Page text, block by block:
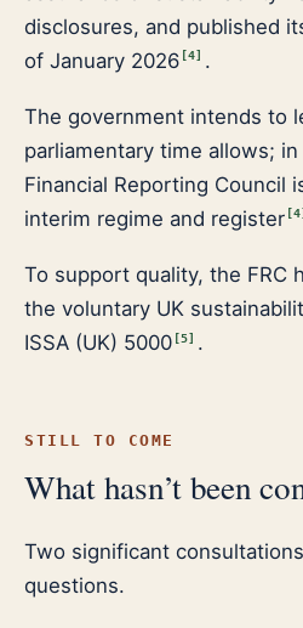
disclosures, and published
of January 2026 [4] .
The government intends to
parliamentary time allows;
Financial Reporting Council
interim regime and register [4]
To support quality, the FRC
the voluntary UK
ISSA (UK) 5000 [5] .
STILL TO COME
What hasn’t been
Two significant
questions.